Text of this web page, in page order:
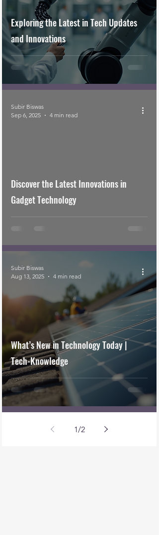
Exploring the Latest in Tech Updates
and Innovations
Discover the Latest Innovations in
Gadget Technology
Subir Biswas
Sep 6, 2025
4 min read
What’s New in Technology Today |
Tech-Knowledge
Subir Biswas
Aug 13, 2025
4 min read
1/2